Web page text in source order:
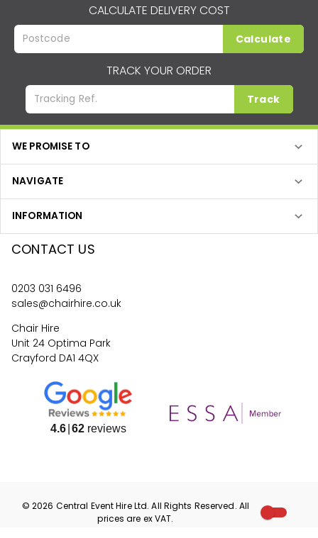
CALCULATE DELIVERY COST
Calculate
TRACK YOUR ORDER
Track
WE PROMISE TO
NAVIGATE
INFORMATION
CONTACT US
0203 031 6496
sales@chairhire.co.uk
Chair Hire
Unit 24 Optima Park
Crayford DA1 4QX
4.6 62reviews
©2026 Central Event HireLtd. All Rights Reserved. All
prices are exVAT.